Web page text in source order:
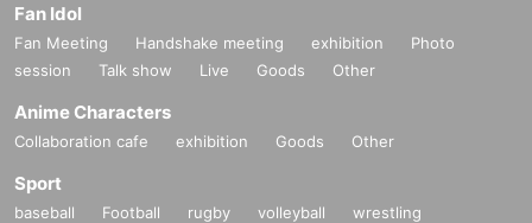
Fan Idol
Fan Meeting Handshake meeting exhibition
Photo
session
Talk show Live Goods Other
Anime Characters
Collaboration cafe exhibition Goods Other
Sport
baseball Football rugby volleyball
wrestling